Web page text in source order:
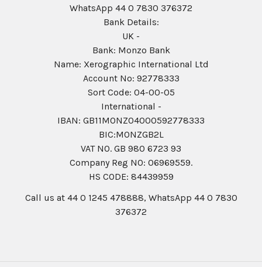
WhatsApp 44 0 7830 376372
Bank Details:
UK -
Bank: Monzo Bank
Name: Xerographic International Ltd
Account No: 92778333
Sort Code: 04-00-05
International -
IBAN: GB11MONZ04000592778333
BIC:MONZGB2L
VAT NO. GB 980 6723 93
Company Reg N0: 06969559.
HS CODE: 84439959
Call us at 44 0 1245 478888, WhatsApp 44 0 7830
376372